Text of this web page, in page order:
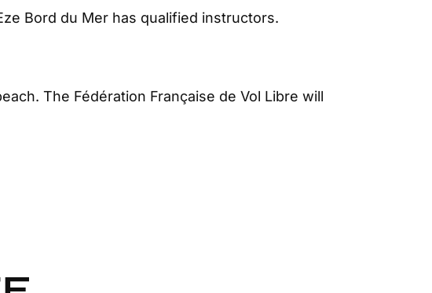
Bord du Mer has qualified instructors.
The Fédération Française de Vol Libre will